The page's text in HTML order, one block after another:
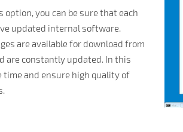
option, you can be sure that each
updated internal software.
are available for download from
are constantly updated. In this
time and ensure high quality of